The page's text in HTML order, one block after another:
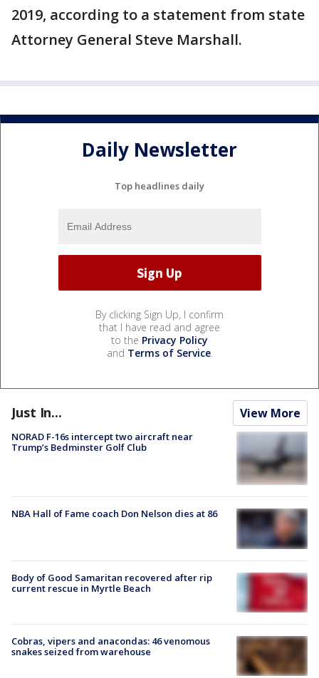
2019, according to a statement from state
Attorney General Steve Marshall.
Daily Newsletter
Top headlines daily
By clicking Sign Up, I confirm
that I have read and agree
to the Privacy Policy
and Terms of Service.
Just In... View More
NORAD F-16s intercept two aircraft near
Trump’s Bedminster Golf Club
NBA Hall of Fame coach Don Nelson dies at 86
Body of Good Samaritan recovered after rip
current rescue in Myrtle Beach
Cobras, vipers and anacondas: 46 venomous
snakes seized from warehouse